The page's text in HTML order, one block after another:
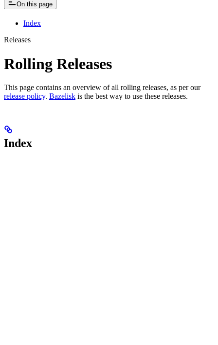
On this page
Index
Releases
Rolling Releases
This page contains an overview of all rolling releases, as per our
release policy. Bazelisk is the best way to use these releases.
Index